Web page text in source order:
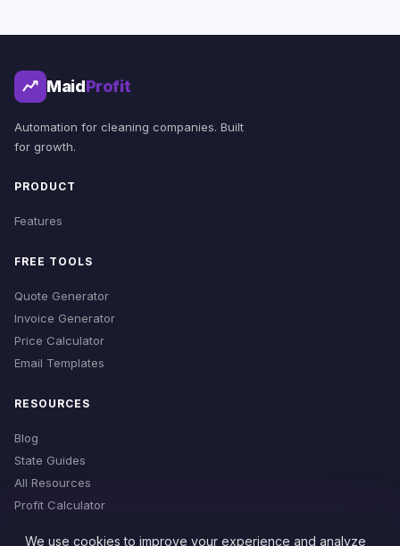
MaidProfit
Automation for cleaning companies. Built
for growth.
PRODUCT
Features
FREE TOOLS
Quote Generator
Invoice Generator
Price Calculator
Email Templates
RESOURCES
Blog
State Guides
All Resources
Profit Calculator
We use cookies to improve your experience and analyze